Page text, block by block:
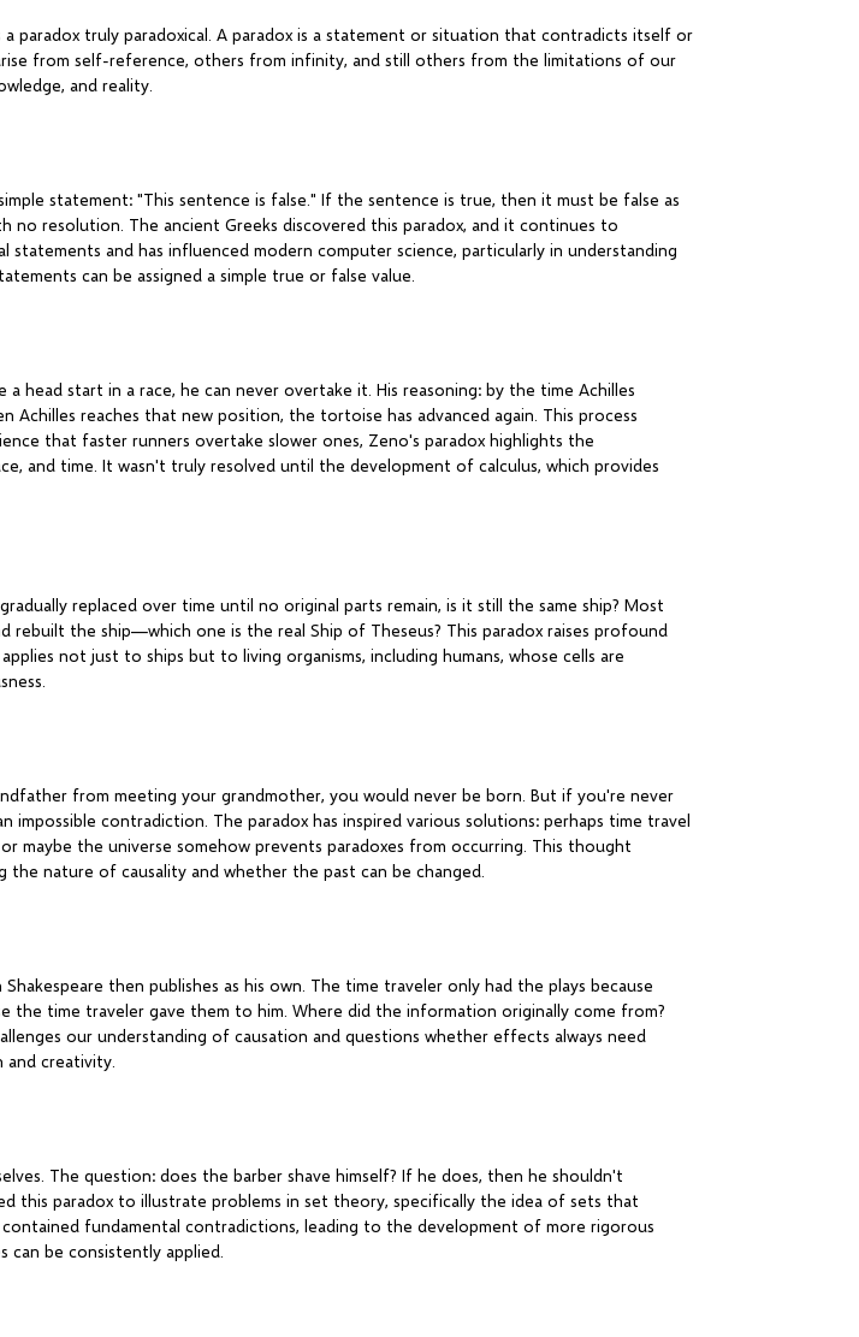
paradox truly paradoxical. A paradox is a statement or situation that contradicts itself or
from self-reference, others from infinity, and still others from the limitations of our
and reality.
statement: "This sentence is false." If the sentence is true, then it must be false as
resolution. The ancient Greeks discovered this paradox, and it continues to
and has influenced modern computer science, particularly in understanding
can be assigned a simple true or false value.
head start in a race, he can never overtake it. His reasoning: by the time Achilles
reaches that new position, the tortoise has advanced again. This process
that faster runners overtake slower ones, Zeno's paradox highlights the
and time. It wasn't truly resolved until the development of calculus, which provides
replaced over time until no original parts remain, is it still the same ship? Most
rebuilt the ship—which one is the real Ship of Theseus? This paradox raises profound
not just to ships but to living organisms, including humans, whose cells are
from meeting your grandmother, you would never be born. But if you're never
contradiction. The paradox has inspired various solutions: perhaps time travel
maybe the universe somehow prevents paradoxes from occurring. This thought
the nature of causality and whether the past can be changed.
then publishes as his own. The time traveler only had the plays because
the time traveler gave them to him. Where did the information originally come from?
our understanding of causation and questions whether effects always need
and creativity.
The question: does the barber shave himself? If he does, then he shouldn't
this paradox to illustrate problems in set theory, specifically the idea of sets that
fundamental contradictions, leading to the development of more rigorous
can be consistently applied.